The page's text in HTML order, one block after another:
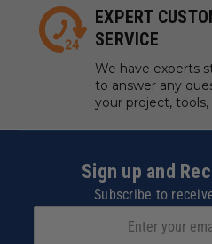
EXPERT
SERVICE
We have experts
to answer any
your project, tools,
Sign up and
Subscribe to